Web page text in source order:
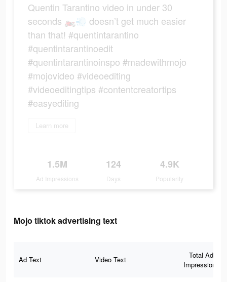
Quentin Tarantino video in under 30
seconds 🏍️💨 doesn’t get much easier
than that! #quentintarantino
#quentintarantinoedit
#quentintarantinoinspo #madewithmojo
#mojovideo #videoediting
#videoeditingtips #contentcreatortips
#easyediting
Learn more
1.5M
Ad Impressions
124
Days
4.9K
Popularity
Mojo tiktok advertising text
Ad Text Video Text
Total Ad
Impressions